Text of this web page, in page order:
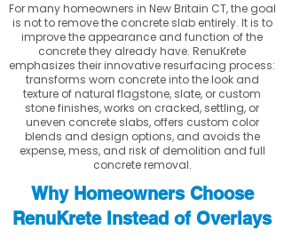
For many homeowners in New Britain CT, the goal
is not to remove the concrete slab entirely. It is to
improve the appearance and function of the
concrete they already have. RenuKrete
emphasizes their innovative resurfacing process:
transforms worn concrete into the look and
texture of natural flagstone, slate, or custom
stone finishes, works on cracked, settling, or
uneven concrete slabs, offers custom color
blends and design options, and avoids the
expense, mess, and risk of demolition and full
concrete removal.
Why Homeowners Choose
RenuKrete Instead of Overlays